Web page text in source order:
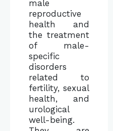
male
reproductive
health and
the treatment
of male-
specific
disorders
related to
fertility, sexual
health, and
urological
well-being.